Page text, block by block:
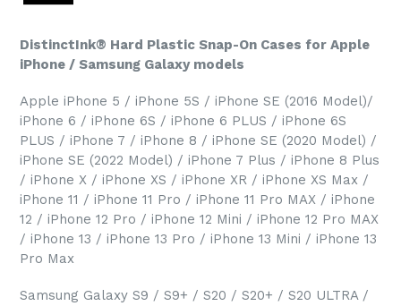
DistinctInk® Hard Plastic Snap-On Cases for Apple
iPhone / Samsung Galaxy models
Apple iPhone 5 / iPhone 5S / iPhone SE (2016 Model)/
iPhone 6 / iPhone 6S / iPhone 6 PLUS / iPhone 6S
PLUS / iPhone 7 / iPhone 8 / iPhone SE (2020 Model) /
iPhone SE (2022 Model) / iPhone 7 Plus / iPhone 8 Plus
/ iPhone X / iPhone XS / iPhone XR / iPhone XS Max /
iPhone 11 / iPhone 11 Pro / iPhone 11 Pro MAX / iPhone
12 / iPhone 12 Pro / iPhone 12 Mini / iPhone 12 Pro MAX
/ iPhone 13 / iPhone 13 Pro / iPhone 13 Mini / iPhone 13
Pro Max
Samsung Galaxy S9 / S9+ / S20 / S20+ / S20 ULTRA /